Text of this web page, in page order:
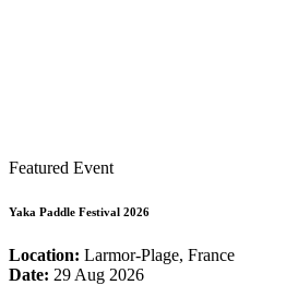
Featured Event
Yaka Paddle Festival 2026
Location: Larmor-Plage, France
Date: 29 Aug 2026